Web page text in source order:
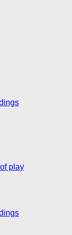
play